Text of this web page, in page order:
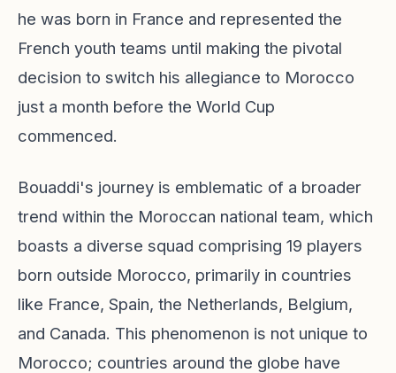
he was born in France and represented the
French youth teams until making the pivotal
decision to switch his allegiance to Morocco
just a month before the World Cup
commenced.
Bouaddi's journey is emblematic of a broader
trend within the Moroccan national team, which
boasts a diverse squad comprising 19 players
born outside Morocco, primarily in countries
like France, Spain, the Netherlands, Belgium,
and Canada. This phenomenon is not unique to
Morocco; countries around the globe have